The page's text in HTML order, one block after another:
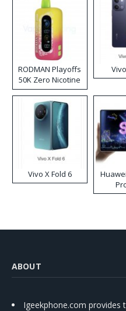
RODMAN Playoffs
50K Zero Nicotine
Disposable Vape
Vivo X Fold 6
ABOUT
Igeekphone.com provides